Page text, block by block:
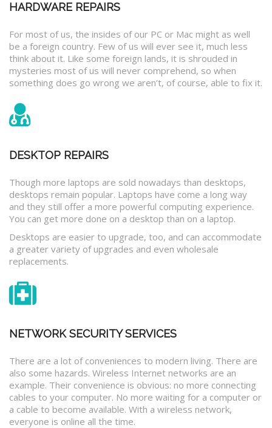
HARDWARE REPAIRS
For most of us, the insides of our PC or Mac might as well
be a foreign country. Few of us will ever see it, much less
think about it. Like some foreign lands, it is shrouded in
mysteries most of us will never comprehend, so when
something does go wrong we aren’t, of course, able to fix it.
DESKTOP REPAIRS
Though more laptops are sold nowadays than desktops,
desktops remain popular. Laptops have come a long way
and they still offer a more powerful computing experience.
You can get more done on a desktop than on a laptop.
Desktops are easier to upgrade, too, and can accommodate
a greater variety of upgrades and even wholesale
replacements.
NETWORK SECURITY SERVICES
There are a lot of conveniences to modern living. There are
also some hazards. Wireless Internet networks are an
example. Their convenience is obvious: no more connecting
cables to your computer. No more waiting for a computer or
a cable to become available. With a wireless network,
everyone is online all the time.